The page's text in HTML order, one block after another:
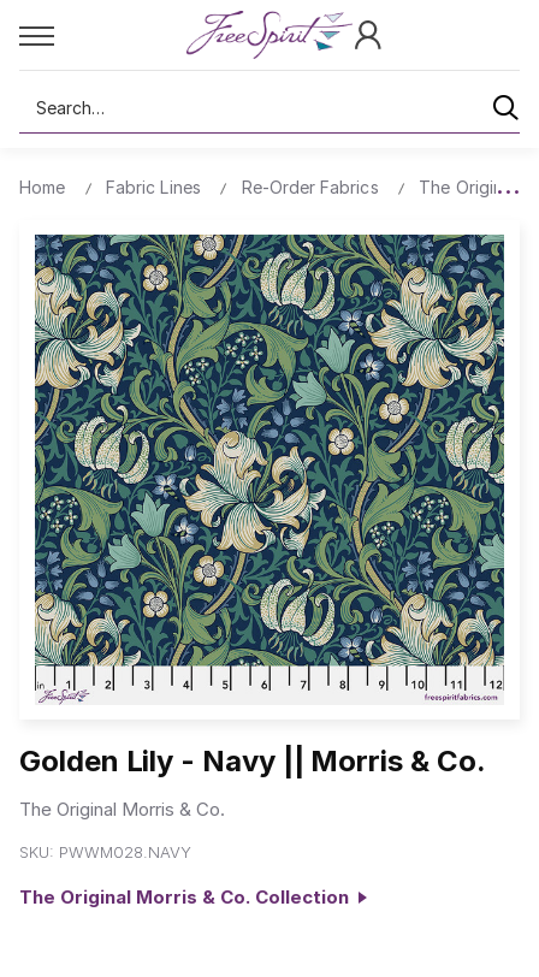
Search
Home Fabric Lines Re-Order Fabrics The Original
Golden Lily - Navy || Morris & Co.
The Original Morris & Co.
SKU: PWWM028.NAVY
The Original Morris & Co. Collection